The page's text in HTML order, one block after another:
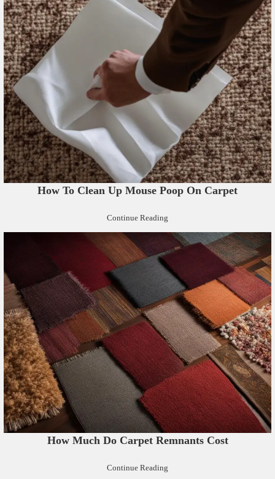
How To Clean Up Mouse Poop On Carpet
Continue Reading
How Much Do Carpet Remnants Cost
Continue Reading